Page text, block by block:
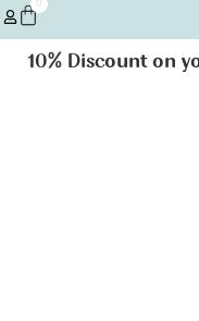
0
10% Discount on